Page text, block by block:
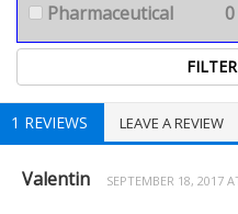
Pharmaceutical
0
1 REVIEWS LEAVE A REVIEW
Valentin SEPTEMBER 18, 2017